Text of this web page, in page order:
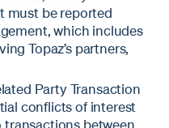
must be reported
which includes
Topaz’s partners,
Party Transaction
conflicts of interest
transactions between